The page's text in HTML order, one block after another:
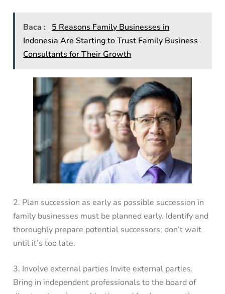
Baca :
5 Reasons Family Businesses in
Indonesia Are Starting to Trust Family Business
Consultants for Their Growth
2. Plan succession as early as possible succession in
family businesses must be planned early. Identify and
thoroughly prepare potential successors; don’t wait
until it’s too late.
3. Involve external parties Invite external parties.
Bring in independent professionals to the board of